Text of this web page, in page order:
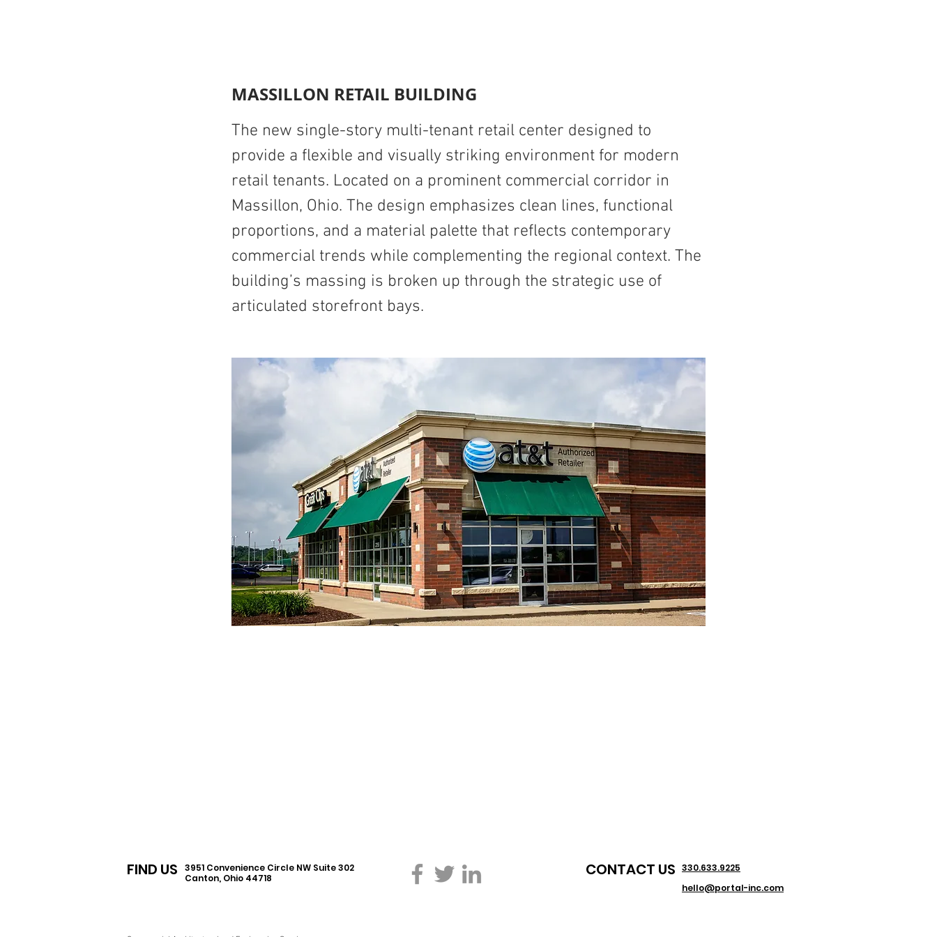
MASSILLON RETAIL BUILDING
The new single-story multi-tenant retail center designed to
provide a flexible and visually striking environment for modern
retail tenants. Located on a prominent commercial corridor in
Massillon, Ohio. The design emphasizes clean lines, functional
proportions, and a material palette that reflects contemporary
commercial trends while complementing the regional context. The
building’s massing is broken up through the strategic use of
articulated storefront bays.
FIND US 3951 Convenience Circle NW Suite 302
Canton, Ohio 44718
CONTACT US 330.633.9225
hello@portal-inc.com